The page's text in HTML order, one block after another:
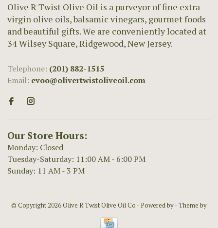
Olive R Twist Olive Oil is a purveyor of fine extra
virgin olive oils, balsamic vinegars, gourmet foods
and beautiful gifts. We are conveniently located at
34 Wilsey Square, Ridgewood, New Jersey.
Telephone: (201) 882-1515
Email: evoo@olivertwistoliveoil.com
Our Store Hours:
Monday: Closed
Tuesday-Saturday: 11:00 AM - 6:00 PM
Sunday: 11 AM - 3 PM
© Copyright 2026 Olive R Twist Olive Oil Co - Powered by- Theme by